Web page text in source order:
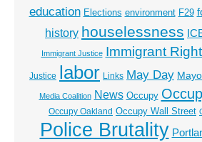
education Elections environment F29
history houselessness
Immigrant Justice Immigrant
Justice labor Links May Day
Media Coalition News Occupy
Occupy Oakland Occupy Wall Street
Police Brutality